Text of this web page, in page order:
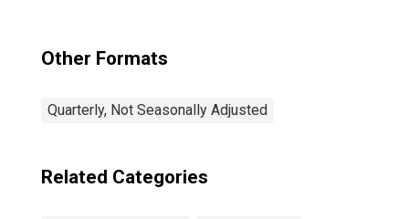
Other Formats
Quarterly, Not Seasonally Adjusted
Related Categories